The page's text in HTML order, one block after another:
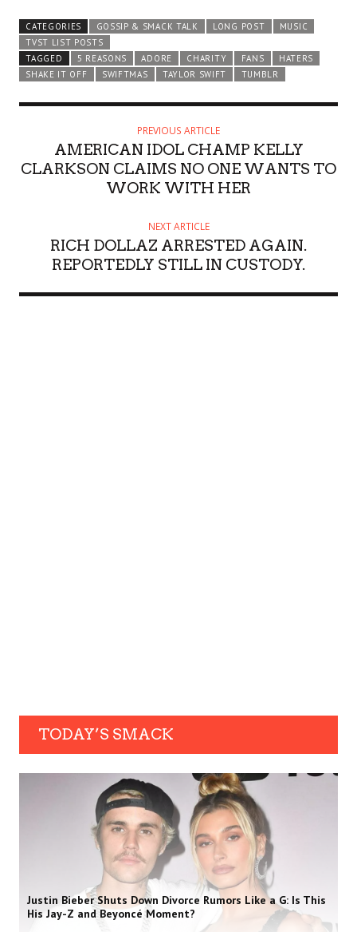
CATEGORIES GOSSIP & SMACK TALK LONG POST
MUSIC
TVST LIST POSTS
TAGGED
5 REASONS ADORE CHARITY FANS
HATERS
SHAKE IT OFF
SWIFTMAS TAYLOR SWIFT TUMBLR
PREVIOUS ARTICLE
AMERICAN IDOL CHAMP KELLY
CLARKSON CLAIMS NO ONE WANTS TO
WORK WITH HER
NEXT ARTICLE
RICH DOLLAZ ARRESTED AGAIN.
REPORTEDLY STILL IN CUSTODY.
TODAY’S SMACK
Justin Bieber Shuts Down Divorce Rumors Like a G: Is This
His Jay-Z and Beyoncé Moment?